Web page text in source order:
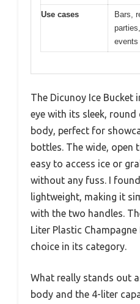
Use cases
Bars,
events
The Dicunoy Ice Bucket
eye with its sleek,
body, perfect for
bottles. The wide, open
easy to access ice or
without any fuss. I
lightweight, making it
with the two handles.
Liter Plastic
choice in its category.
What really stands out
body and the 4-liter